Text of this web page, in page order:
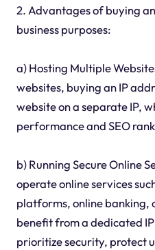
2. Advantages of buying
business purposes:
a) Hosting Multiple
websites, buying an IP
website on a separate IP,
performance and SEO
b) Running Secure Online
operate online services
platforms, online banking,
benefit from a dedicated
prioritize security, protect